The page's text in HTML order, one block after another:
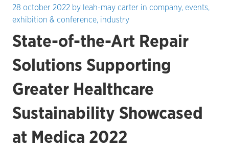
28 october 2022 by leah-may carter in company, events,
exhibition & conference, industry
State-of-the-Art Repair
Solutions Supporting
Greater Healthcare
Sustainability Showcased
at Medica 2022